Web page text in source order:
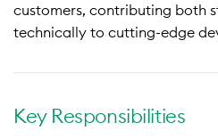
customers, contributing both
technically to cutting-edge
Key Responsibilities